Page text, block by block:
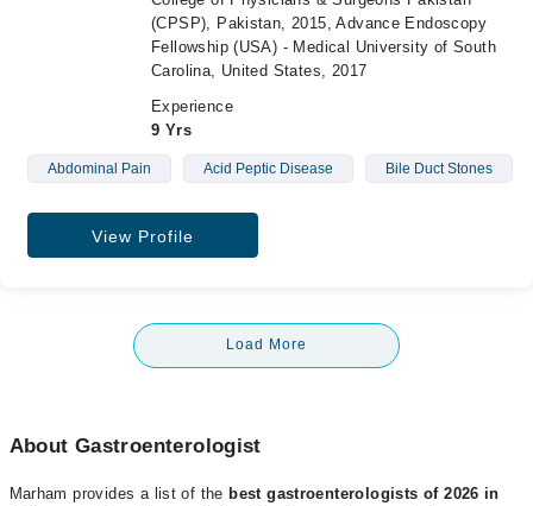
(CPSP), Pakistan, 2015, Advance Endoscopy
Fellowship (USA) - Medical University of South
Carolina, United States, 2017
Experience
9 Yrs
Abdominal Pain Acid Peptic Disease Bile Duct Stones
View Profile
Load More
About Gastroenterologist
Marham provides a list of the best gastroenterologists of 2026 in